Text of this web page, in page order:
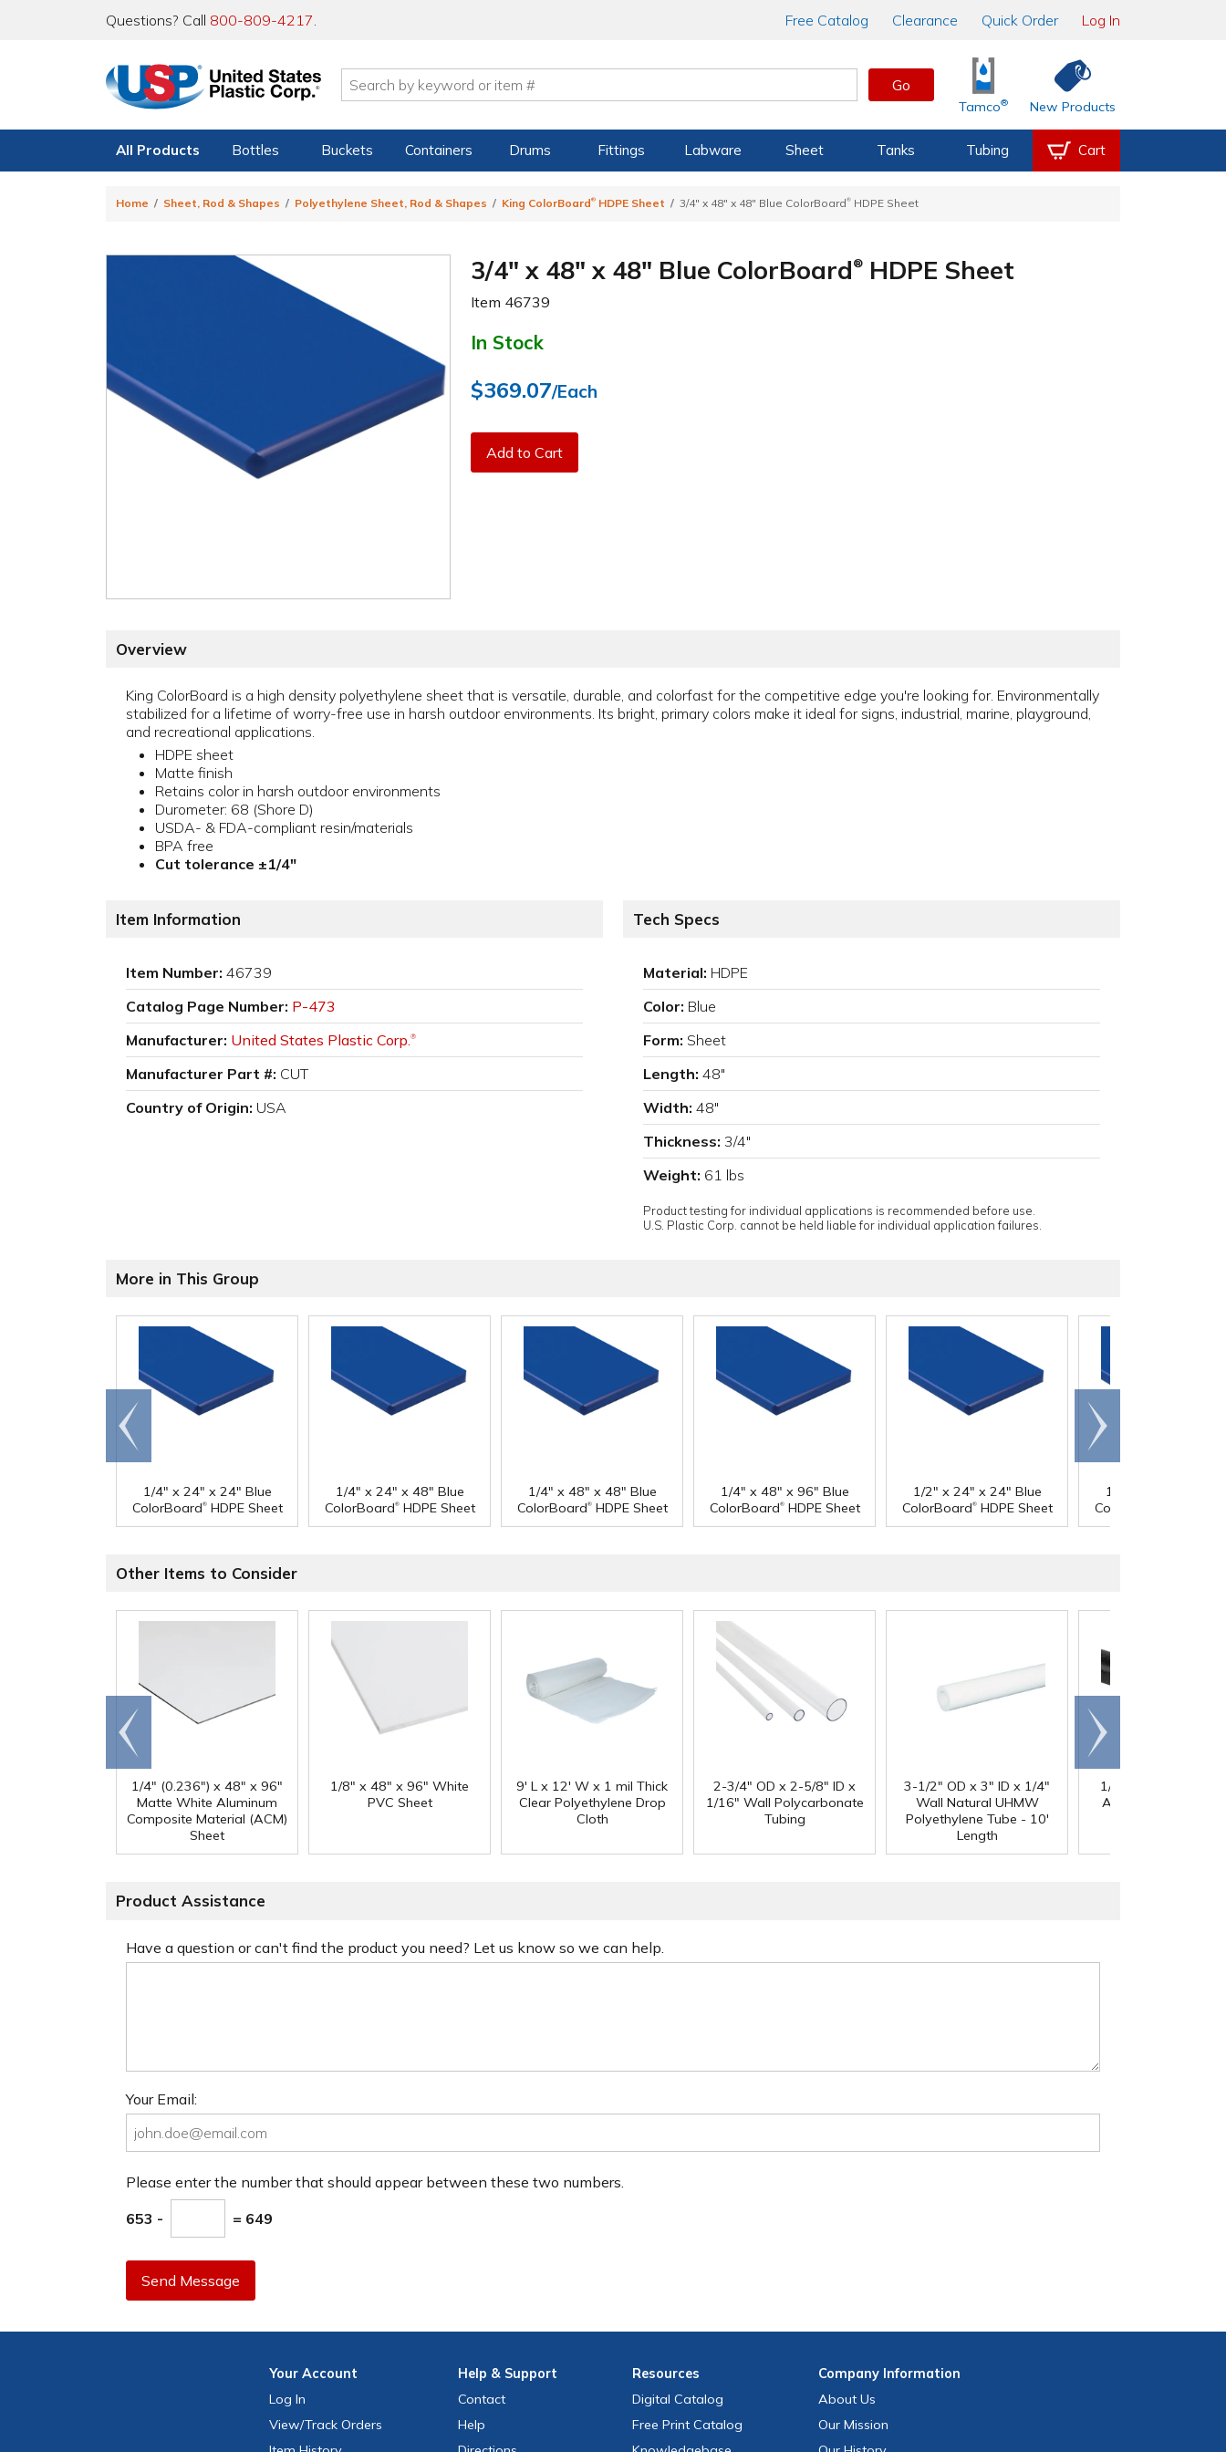
Questions? Call 800-809-4217. Free Catalog Clearance Quick Order Log In
Go
Tamco® New Products
All Products Bottles Buckets Containers Drums Fittings Labware Sheet Tanks Tubing Cart
Home Sheet, Rod & Shapes Polyethylene Sheet, Rod & Shapes King ColorBoard® HDPE Sheet 3/4" x 48" x 48" Blue ColorBoard® HDPE Sheet
3/4" x 48" x 48" Blue ColorBoard ® HDPE Sheet
Item 46739
In Stock
$369.07/Each
Add to Cart
Overview
King ColorBoard is a high density polyethylene sheet that is versatile, durable, and colorfast for the competitive edge you're looking for. Environmentally
stabilized for a lifetime of worry-free use in harsh outdoor environments. Its bright, primary colors make it ideal for signs, industrial, marine, playground,
and recreational applications.
HDPE sheet
Matte finish
Retains color in harsh outdoor environments
Durometer: 68 (Shore D)
USDA- & FDA-compliant resin/materials
BPA free
Cut tolerance ±1/4"
Item Information
Item Number: 46739
Catalog Page Number: P-473
Manufacturer: United States Plastic Corp.®
Manufacturer Part #: CUT
Country of Origin: USA
Tech Specs
Material: HDPE
Color: Blue
Form: Sheet
Length: 48"
Width: 48"
Thickness: 3/4"
Weight: 61 lbs
Product testing for individual applications is recommended before use.
U.S. Plastic Corp. cannot be held liable for individual application failures.
More in This Group
1/4" x 24" x 24" Blue
ColorBoard®HDPE Sheet
1/4" x 24" x 48" Blue
ColorBoard®HDPE Sheet
1/4" x 48" x 48" Blue
ColorBoard®HDPE Sheet
1/4" x 48" x 96" Blue
ColorBoard®HDPE Sheet
1/2" x 24" x 24" Blue
ColorBoard®HDPE Sheet
1/2" x 24" x 48"
ColorBoard
Go to
end
Scroll
right
Other Items to Consider
1/4" (0.236") x 48" x 96"
Matte White Aluminum
Composite Material (ACM)
Sheet
1/8" x 48" x 96" White
PVC Sheet
9' L x 12' W x 1 mil Thick
Clear Polyethylene Drop
Cloth
2-3/4" OD x 2-5/8" ID x
1/16" Wall Polycarbonate
Tubing
3-1/2" OD x 3" ID x 1/4"
Wall Natural UHMW
Polyethylene Tube - 10'
Length
1/4" Black Acetron
Acetal Rod - 8'
Go to
end
Scroll
right
Product Assistance
Have a question or can't find the product you need? Let us know so we can help.
Your Email:
Please enter the number that should appear between these two numbers.
653 - = 649
Send Message
YourAccount
Log In
View/Track Orders
Help & Support
Contact
Help
Resources
Digital Catalog
Free Print Catalog
CompanyInformation
About Us
Our Mission